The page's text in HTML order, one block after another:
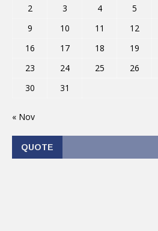
2
3 4 5
9
10 11 12
16
17 18 19
23
24 25 26
30
31
« Nov
QUOTE